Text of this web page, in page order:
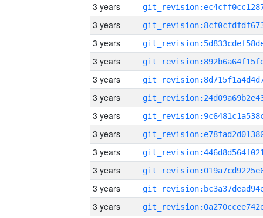
3 years
3 years
3 years
3 years
3 years
3 years
3 years
3 years
3 years
3 years
3 years
3 years